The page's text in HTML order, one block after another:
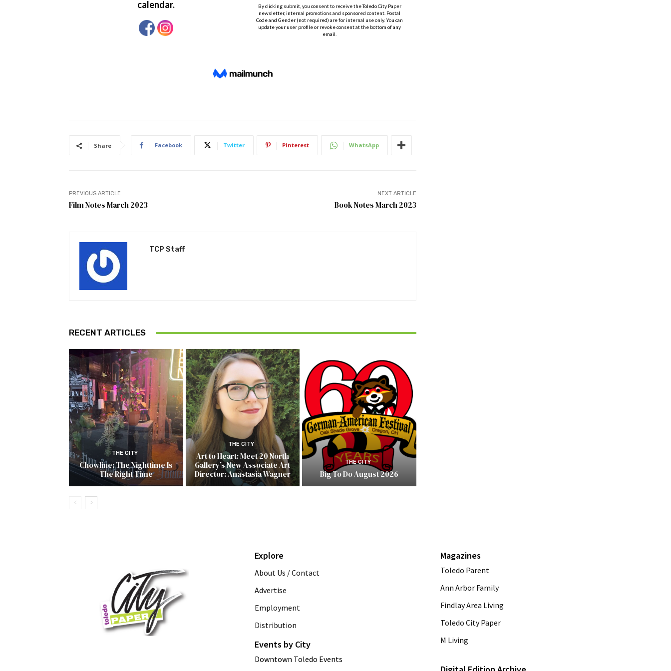
Share Facebook Twitter Pinterest WhatsApp
PREVIOUS ARTICLE
Film Notes March 2023
NEXT ARTICLE
Book Notes March 2023
TCP Staff
RECENT ARTICLES
THE CITY
Chowline: The Nighttime Is
The Right Time
THE CITY
Art to Heart: Meet 20 North
Gallery’s New Associate Art
Director: Anastasia Wagner
THE CITY
Big To Do August 2026
Explore
About Us / Contact
Advertise
Employment
Distribution
Events by City
Downtown Toledo Events
Magazines
Toledo Parent
Ann Arbor Family
Findlay Area Living
Toledo City Paper
M Living